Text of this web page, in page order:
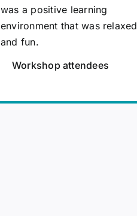
was a positive learning
environment that was relaxed
and fun.
Workshop attendees